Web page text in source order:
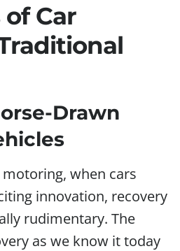
of Car
Drawn
when cars
innovation, recovery
rudimentary. The
as we know it today